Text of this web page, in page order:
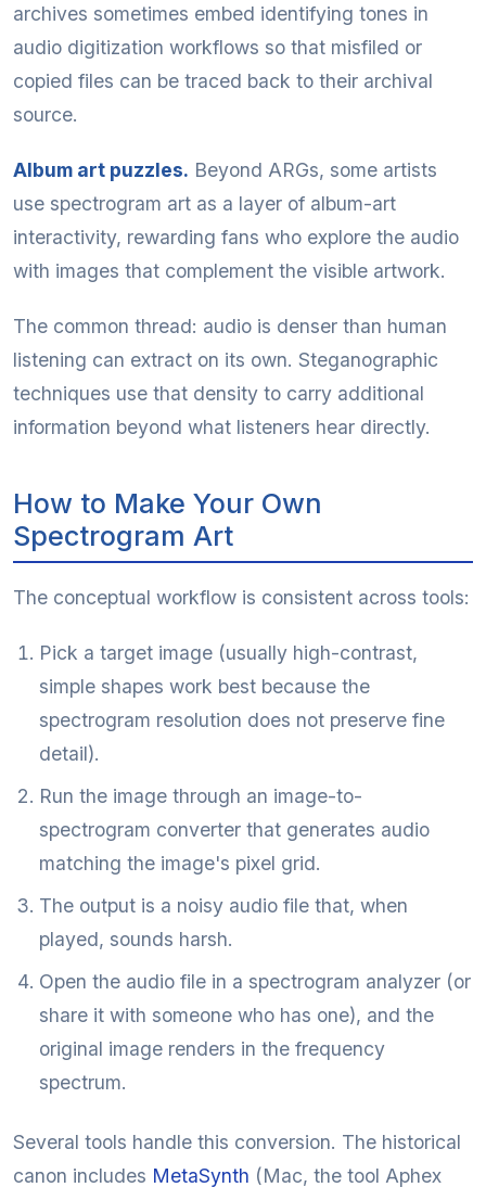
archives sometimes embed identifying tones in
audio digitization workflows so that misfiled or
copied files can be traced back to their archival
source.
Album art puzzles. Beyond ARGs, some artists
use spectrogram art as a layer of album-art
interactivity, rewarding fans who explore the audio
with images that complement the visible artwork.
The common thread: audio is denser than human
listening can extract on its own. Steganographic
techniques use that density to carry additional
information beyond what listeners hear directly.
How to Make Your Own
Spectrogram Art
The conceptual workflow is consistent across tools:
Pick a target image (usually high-contrast,
simple shapes work best because the
spectrogram resolution does not preserve fine
detail).
Run the image through an image-to-
spectrogram converter that generates audio
matching the image's pixel grid.
The output is a noisy audio file that, when
played, sounds harsh.
Open the audio file in a spectrogram analyzer (or
share it with someone who has one), and the
original image renders in the frequency
spectrum.
Several tools handle this conversion. The historical
canon includes MetaSynth (Mac, the tool Aphex